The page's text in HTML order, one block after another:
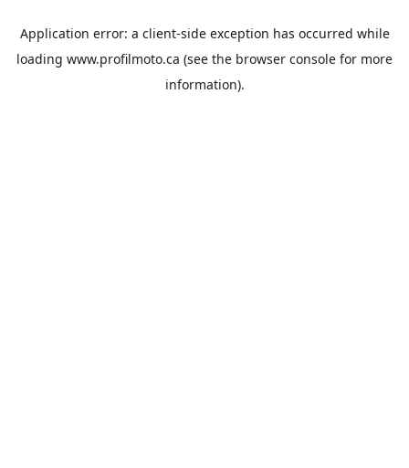
Application error: a client-side exception has occurred while
loading www.profilmoto.ca (see the browser console for more
information).